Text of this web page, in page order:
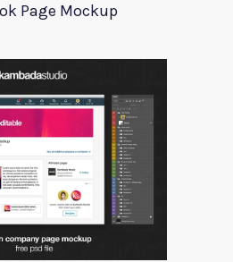
Page Mockup